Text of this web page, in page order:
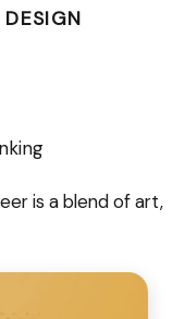
is a blend of art,